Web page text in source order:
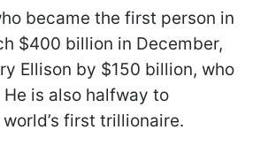
became the first person in
$400 billion in December,
Ellison by $150 billion, who
is also halfway to
first trillionaire.